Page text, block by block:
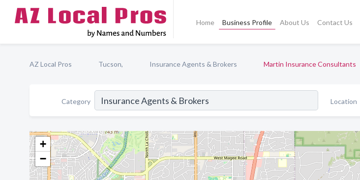
Home Business Profile About Us Contact Us
AZ Local Pros Tucson, Insurance Agents & Brokers Martin Insurance Consultants
Category Location
+
−